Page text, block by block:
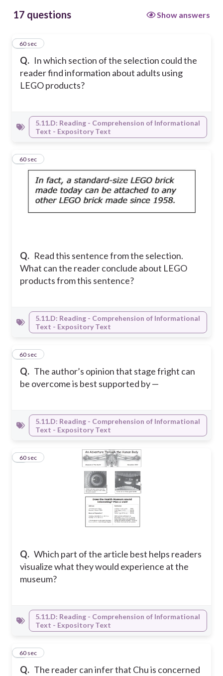
17 questions Show answers
Q. In which section of the selection could the
reader find information about adults using
LEGO products?
160 sec
5.11.D: Reading - Comprehension of Informational
Text - Expository Text
Q. Read this sentence from the selection.
What can the reader conclude about LEGO
products from this sentence?
260 sec
5.11.D: Reading - Comprehension of Informational
Text - Expository Text
Q. The author’s opinion that stage fright can
be overcome is best supported by —
360 sec
5.11.D: Reading - Comprehension of Informational
Text - Expository Text
Q. Which part of the article best helps readers
visualize what they would experience at the
museum?
460 sec
5.11.D: Reading - Comprehension of Informational
Text - Expository Text
Q. The reader can infer that Chu is concerned
560 sec